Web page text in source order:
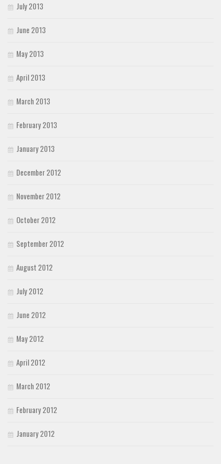
July 2013
June 2013
May 2013
April 2013
March 2013
February 2013
January 2013
December 2012
November 2012
October 2012
September 2012
August 2012
July 2012
June 2012
May 2012
April 2012
March 2012
February 2012
January 2012